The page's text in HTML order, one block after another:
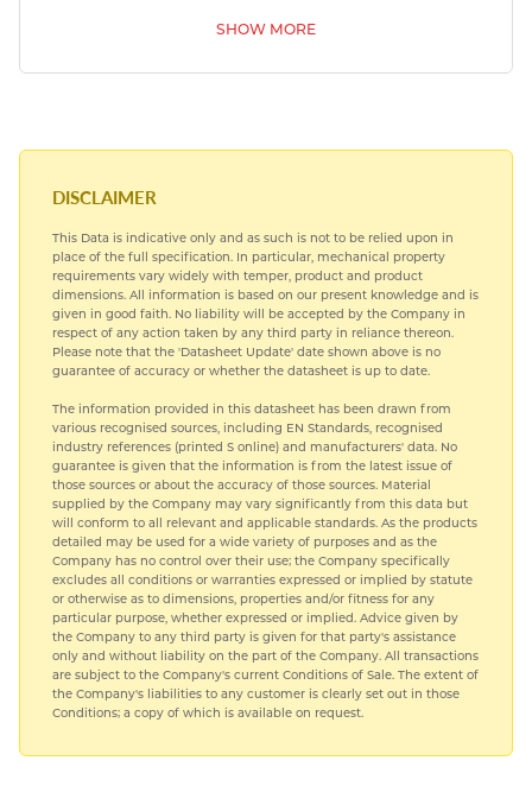
SHOW MORE
TITANIUM
MARINE COPPER ALLOYS
DISCLAIMER
This Data is indicative only and as such is not to be relied upon in
place of the full specification. In particular, mechanical property
requirements vary widely with temper, product and product
dimensions. All information is based on our present knowledge and is
given in good faith. No liability will be accepted by the Company in
respect of any action taken by any third party in reliance thereon.
Please note that the 'Datasheet Update' date shown above is no
guarantee of accuracy or whether the datasheet is up to date.
The information provided in this datasheet has been drawn from
various recognised sources, including EN Standards, recognised
industry references (printed S online) and manufacturers' data. No
guarantee is given that the information is from the latest issue of
those sources or about the accuracy of those sources. Material
supplied by the Company may vary significantly from this data but
will conform to all relevant and applicable standards. As the products
detailed may be used for a wide variety of purposes and as the
Company has no control over their use; the Company specifically
excludes all conditions or warranties expressed or implied by statute
or otherwise as to dimensions, properties and/or fitness for any
particular purpose, whether expressed or implied. Advice given by
the Company to any third party is given for that party's assistance
only and without liability on the part of the Company. All transactions
are subject to the Company's current Conditions of Sale. The extent of
the Company's liabilities to any customer is clearly set out in those
Conditions; a copy of which is available on request.